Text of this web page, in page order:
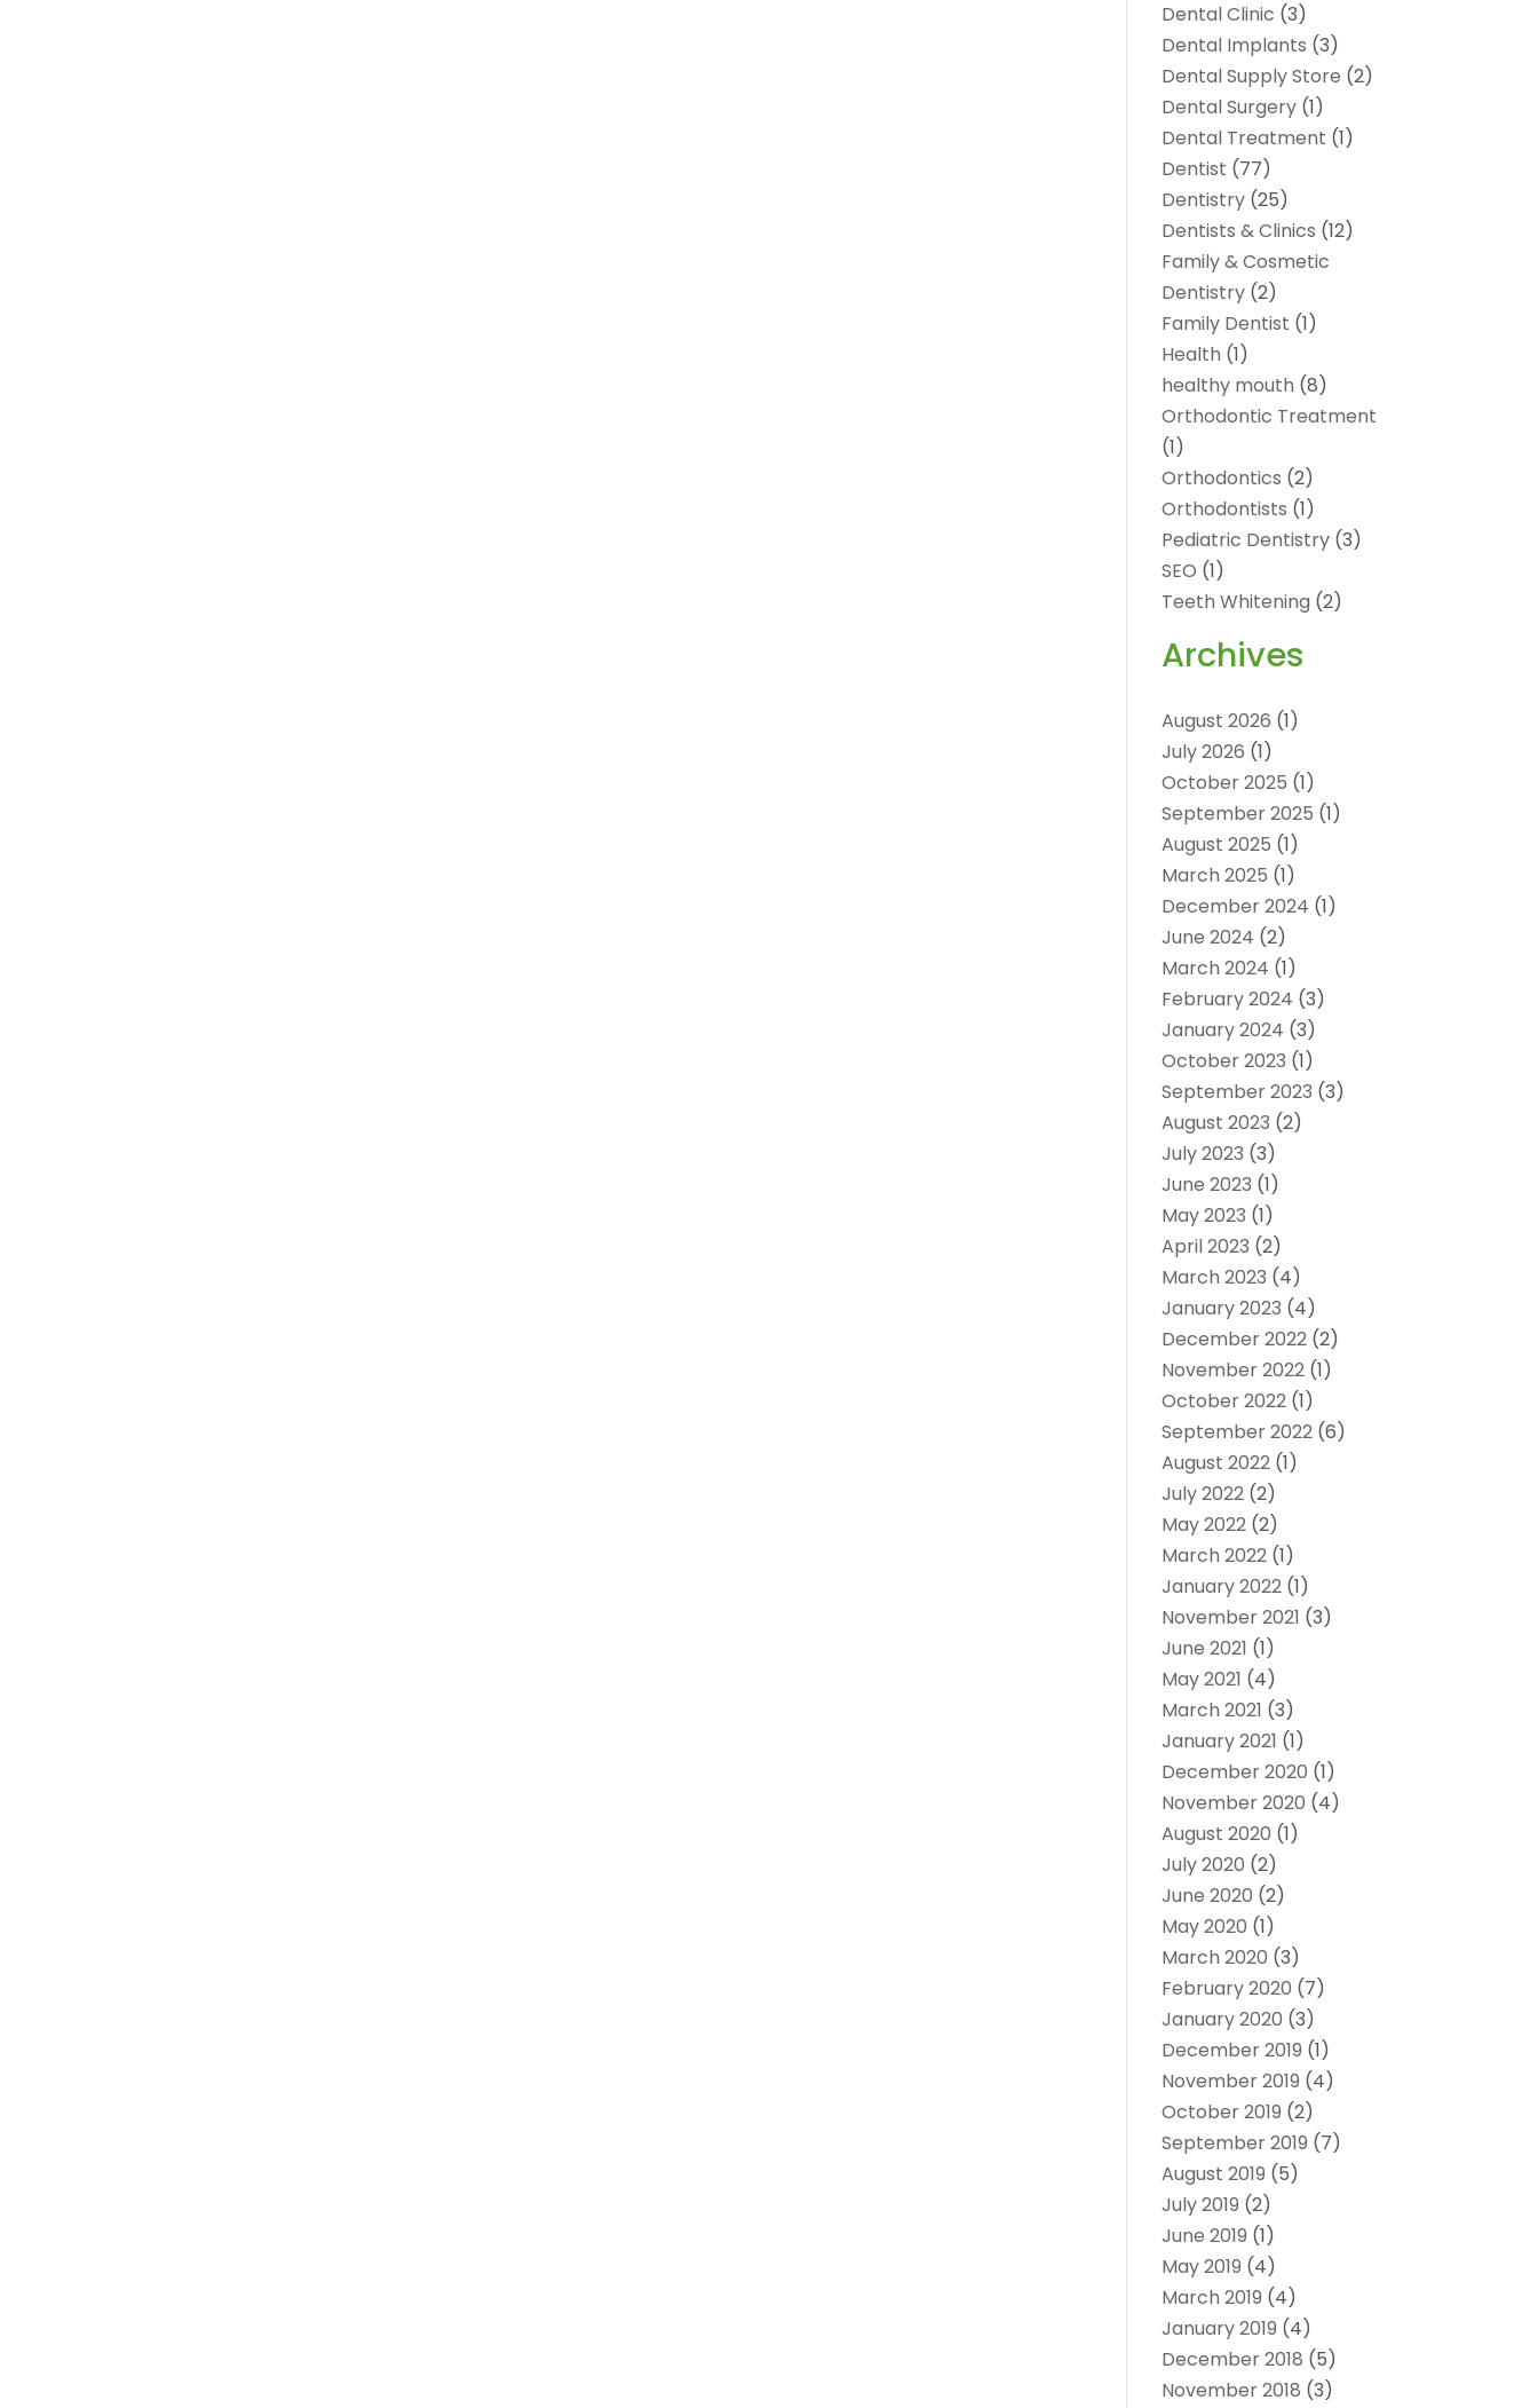
Dental Clinic (3)
Dental Implants (3)
Dental Supply Store (2)
Dental Surgery (1)
Dental Treatment (1)
Dentist (77)
Dentistry (25)
Dentists & Clinics (12)
Family & Cosmetic
Dentistry (2)
Family Dentist (1)
Health (1)
healthy mouth (8)
Orthodontic Treatment
(1)
Orthodontics (2)
Orthodontists (1)
Pediatric Dentistry (3)
SEO (1)
Teeth Whitening (2)
Archives
August 2026 (1)
July 2026 (1)
October 2025 (1)
September 2025 (1)
August 2025 (1)
March 2025 (1)
December 2024 (1)
June 2024 (2)
March 2024 (1)
February 2024 (3)
January 2024 (3)
October 2023 (1)
September 2023 (3)
August 2023 (2)
July 2023 (3)
June 2023 (1)
May 2023 (1)
April 2023 (2)
March 2023 (4)
January 2023 (4)
December 2022 (2)
November 2022 (1)
October 2022 (1)
September 2022 (6)
August 2022 (1)
July 2022 (2)
May 2022 (2)
March 2022 (1)
January 2022 (1)
November 2021 (3)
June 2021 (1)
May 2021 (4)
March 2021 (3)
January 2021 (1)
December 2020 (1)
November 2020 (4)
August 2020 (1)
July 2020 (2)
June 2020 (2)
May 2020 (1)
March 2020 (3)
February 2020 (7)
January 2020 (3)
December 2019 (1)
November 2019 (4)
October 2019 (2)
September 2019 (7)
August 2019 (5)
July 2019 (2)
June 2019 (1)
May 2019 (4)
March 2019 (4)
January 2019 (4)
December 2018 (5)
November 2018 (3)